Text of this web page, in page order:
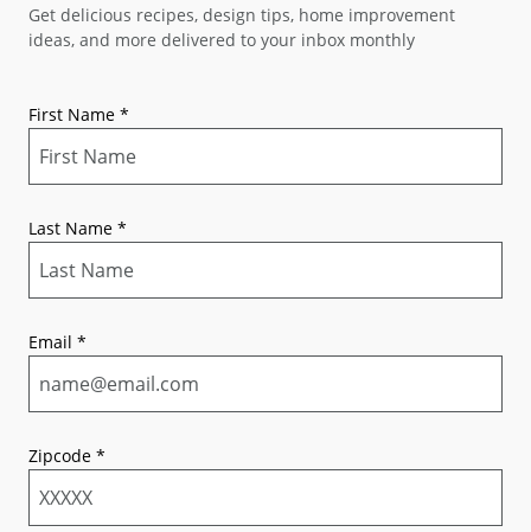
Get delicious recipes, design tips, home improvement
ideas, and more delivered to your inbox monthly
First Name *
Last Name *
Email *
Zipcode *